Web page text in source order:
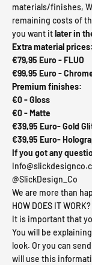
materials/finishes,
remaining costs of
you want itlater in
Extra material prices:
€79,95 Euro - FLUO
€99,95 Euro -
Premium finishes:
€0 - Gloss
€0 -Matte
€39,95 Euro-Gold
€39,95 Euro-
If you got any
@SlickDesign_Co
We are more than
HOW DOES IT WORK?
It is important that
You will be
look. Or you can
will use this